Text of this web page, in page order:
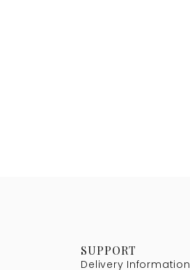
SUPPORT
Delivery Information